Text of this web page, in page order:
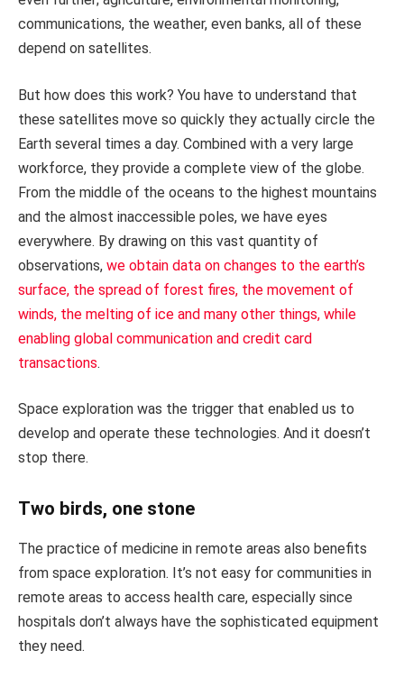
communications, the weather, even banks, all of these
depend on satellites.
But how does this work? You have to understand that
these satellites move so quickly they actually circle the
Earth several times a day. Combined with a very large
workforce, they provide a complete view of the globe.
From the middle of the oceans to the highest mountains
and the almost inaccessible poles, we have eyes
everywhere. By drawing on this vast quantity of
observations, we obtain data on changes to the earth’s
surface, the spread of forest fires, the movement of
winds, the melting of ice and many other things, while
enabling global communication and credit card
transactions.
Space exploration was the trigger that enabled us to
develop and operate these technologies. And it doesn’t
stop there.
Two birds, one stone
The practice of medicine in remote areas also benefits
from space exploration. It’s not easy for communities in
remote areas to access health care, especially since
hospitals don’t always have the sophisticated equipment
they need.